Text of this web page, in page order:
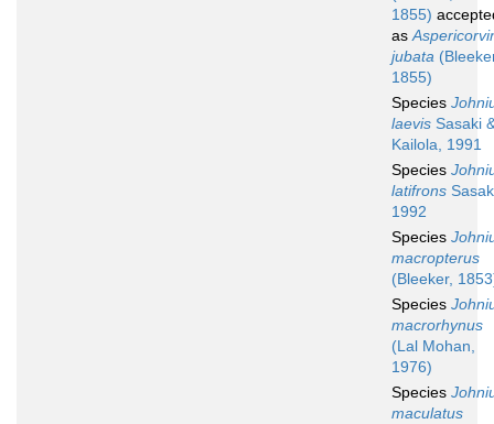
1855)
as
jubata
1855)
Species
laevis Sasaki
Kailola, 1991
Species
latifrons
1992
Species
macropterus
(Bleeker,
Species
macrorhynus
(Lal Mohan,
1976)
Species
maculatus